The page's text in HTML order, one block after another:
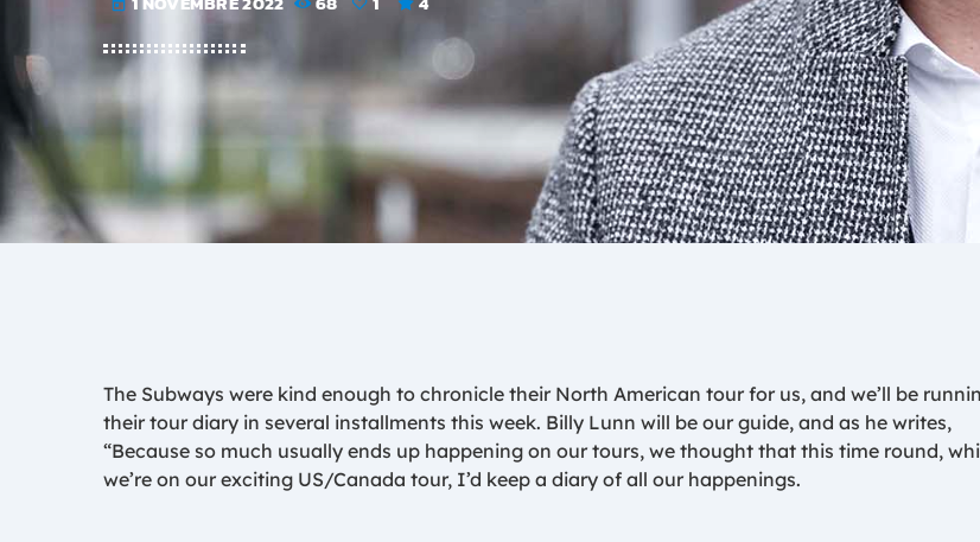
today
The Subways were kind enough to chronicle their North American tour for us, and we’ll be
their tour diary in several installments this week. Billy Lunn will be our guide, and as he writes,
“Because so much usually ends up happening on our tours, we thought that this time round,
we’re on our exciting US/Canada tour, I’d keep a diary of all our happenings.